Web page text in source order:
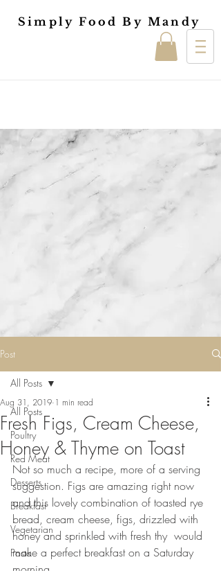
Simply Food By Mandy
Post
All Posts
Poultry
Red Meat
Desserts
Breakfast
Vegetarian
Pasta
All Posts
Fresh Figs, Cream Cheese,
Honey & Thyme on Toast
Aug 31, 2019 1 min read
Not so much a recipe, more of a serving
suggestion. Figs are amazing right now
and this lovely combination of toasted rye
bread, cream cheese, figs, drizzled with
honey and sprinkled with fresh thy  would
make a perfect breakfast on a Saturday